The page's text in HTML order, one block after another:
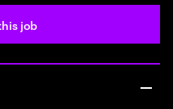
job